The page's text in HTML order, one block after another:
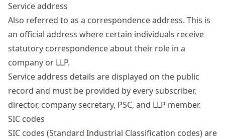
Service address
Also referred to as a correspondence address. This is
an official address where certain individuals receive
statutory correspondence about their role in a
company or LLP.
Service address details are displayed on the public
record and must be provided by every subscriber,
director, company secretary, PSC, and LLP member.
SIC codes
SIC codes (Standard Industrial Classification codes) are